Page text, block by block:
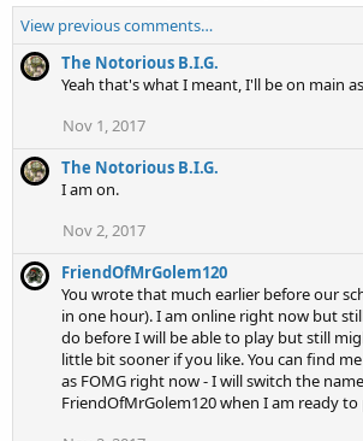
View previous comments…
The Notorious B.I.G.
Yeah that's what I meant, I'll be on main
Nov 1, 2017
The Notorious B.I.G.
I am on.
Nov 2, 2017
FriendOfMrGolem120
You wrote that much earlier before our
in one hour). I am online right now but
do before I will be able to play but still
little bit sooner if you like. You can find
as FOMG right now - I will switch the
FriendOfMrGolem120 when I am ready to